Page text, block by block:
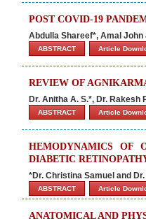
POST COVID-19
Abdulla Shareef*, Amal
ABSTRACT Article
REVIEW OF
Dr. Anitha A. S.*, Dr. Rakesh
ABSTRACT Article
HEMODYNAMICS OF
DIABETIC
*Dr. Christina Samuel and
ABSTRACT Article
ANATOMICAL AND